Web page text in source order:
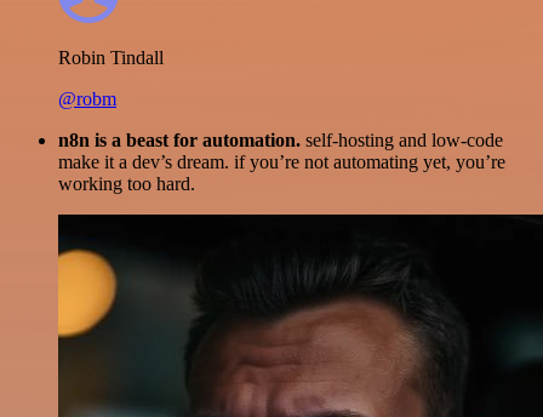
Robin Tindall
@robm
n8n is a beast for automation. self-hosting and low-code
make it a dev’s dream. if you’re not automating yet, you’re
working too hard.